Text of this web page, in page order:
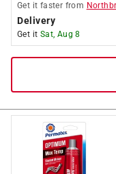
Get it faster from
Delivery
Get it Sat, Aug 8